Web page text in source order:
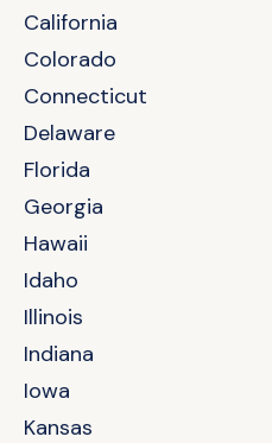
California
Colorado
Connecticut
Delaware
Florida
Georgia
Hawaii
Idaho
Illinois
Indiana
Iowa
Kansas